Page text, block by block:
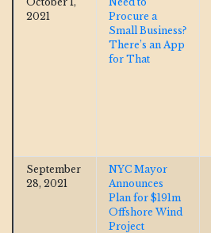
2021
Procure a
Small Business?
There’s an App
for That
September
28, 2021
NYC Mayor
Announces
Plan for $191m
Offshore Wind
Project